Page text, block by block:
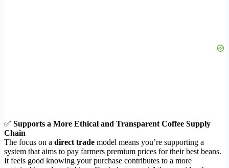
✅ Supports a More Ethical and Transparent Coffee Supply
Chain
The focus on a direct trade model means you’re supporting a
system that aims to pay farmers premium prices for their best beans.
It feels good knowing your purchase contributes to a more